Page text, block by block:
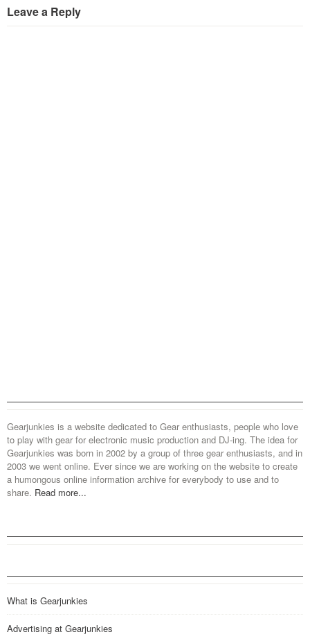
Leave a Reply
Gearjunkies is a website dedicated to Gear enthusiasts, people who love
to play with gear for electronic music production and DJ-ing. The idea for
Gearjunkies was born in 2002 by a group of three gear enthusiasts, and in
2003 we went online. Ever since we are working on the website to create
a humongous online information archive for everybody to use and to
share. Read more...
What is Gearjunkies
Advertising at Gearjunkies